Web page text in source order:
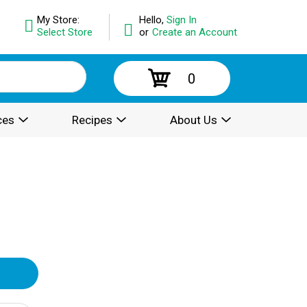
Hello, Sign In
or Create an Account
My Store:
Select Store
0
Recipes About Us